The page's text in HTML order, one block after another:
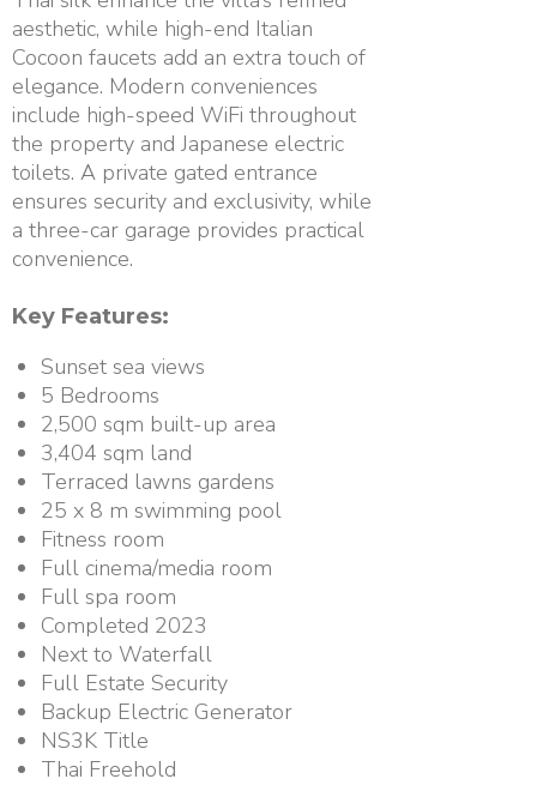
aesthetic, while high-end Italian
Cocoon faucets add an extra touch of
elegance. Modern conveniences
include high-speed WiFi throughout
the property and Japanese electric
toilets. A private gated entrance
ensures security and exclusivity, while
a three-car garage provides practical
convenience.
Key Features:
Sunset sea views
5 Bedrooms
2,500 sqm built-up area
3,404 sqm land
Terraced lawns gardens
25 x 8 m swimming pool
Fitness room
Full cinema/media room
Full spa room
Completed 2023
Next to Waterfall
Full Estate Security
Backup Electric Generator
NS3K Title
Thai Freehold